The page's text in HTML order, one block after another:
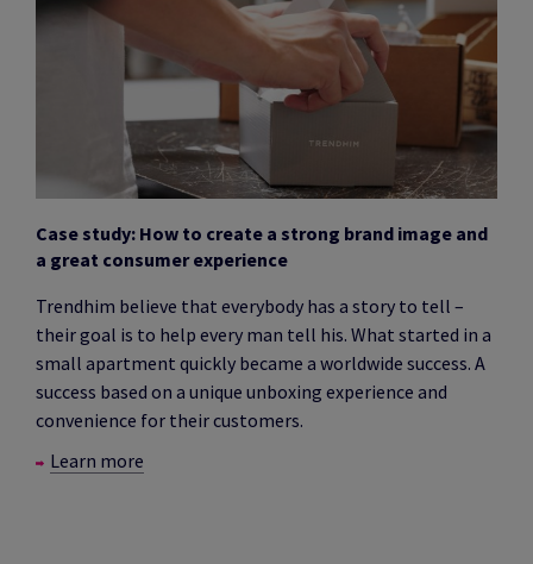
Case study: How to create a strong brand image and
a great consumer experience
Trendhim believe that everybody has a story to tell –
their goal is to help every man tell his. What started in a
small apartment quickly became a worldwide success. A
success based on a unique unboxing experience and
convenience for their customers.
Learn more